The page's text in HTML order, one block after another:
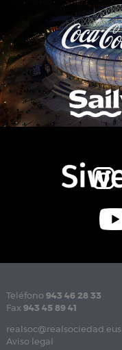
Teléfono 943 46 28 33
Fax 943 45 89 41
realsoc@realsociedad.eus
Aviso legal